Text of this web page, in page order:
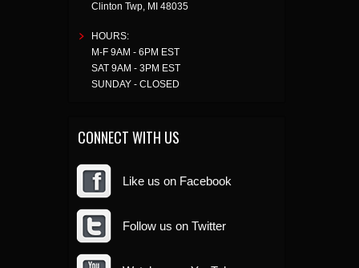
Clinton Twp, MI 48035
HOURS:
M-F 9AM - 6PM EST
SAT 9AM - 3PM EST
SUNDAY - CLOSED
CONNECT WITH US
Like us on Facebook
Follow us on Twitter